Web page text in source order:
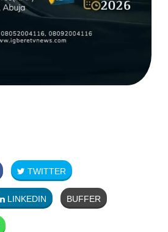
TWITTER
LINKEDIN BUFFER